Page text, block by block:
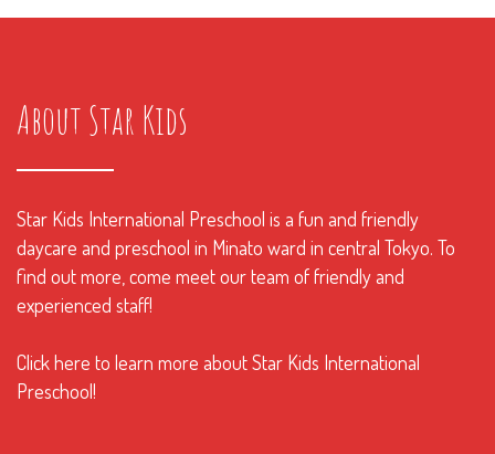
About Star Kids
Star Kids International Preschool is a fun and friendly
daycare and preschool in Minato ward in central Tokyo. To
find out more, come meet our team of friendly and
experienced staff!
Click here to learn more about Star Kids International
Preschool!